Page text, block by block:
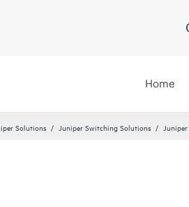
Home
Solutions Juniper Switching Solutions